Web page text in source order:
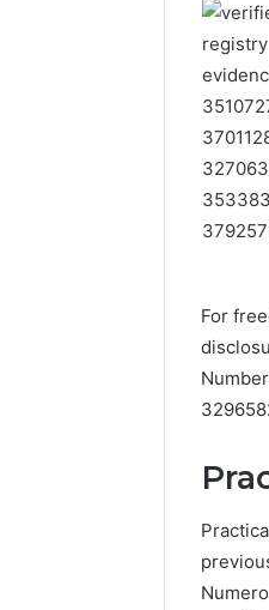
For
Identify
With Detailed
722198923,
983228436,
685788947,
946073920